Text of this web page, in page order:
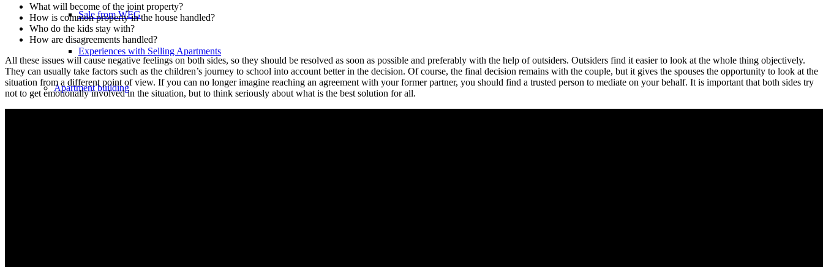
Sale from WEG
Experiences with Selling Apartments
Apartment building
What will become of the joint property?
How is common property in the house handled?
Who do the kids stay with?
How are disagreements handled?
All these issues will cause negative feelings on both sides, so they should be resolved as soon as possible and preferably with the help of outsiders. Outsiders find it easier to look at the whole thing objectively.
They can usually take factors such as the children’s journey to school into account better in the decision. Of course, the final decision remains with the couple, but it gives the spouses the opportunity to look at the
situation from a different point of view. If you can no longer imagine reaching an agreement with your former partner, you should find a trusted person to mediate on your behalf. It is important that both sides try
not to get emotionally involved in the situation, but to think seriously about what is the best solution for all.